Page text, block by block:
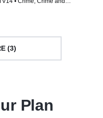
(3)
Plan